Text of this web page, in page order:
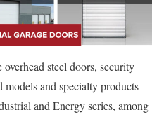
steel doors, security
models and specialty products
and Energy series, among